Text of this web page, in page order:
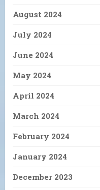
August 2024
July 2024
June 2024
May 2024
April 2024
March 2024
February 2024
January 2024
December 2023